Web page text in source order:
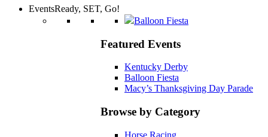
EventsReady, SET, Go!
Balloon Fiesta
Featured Events
Kentucky Derby
Balloon Fiesta
Macy’s Thanksgiving Day Parade
Browse by Category
Horse Racing